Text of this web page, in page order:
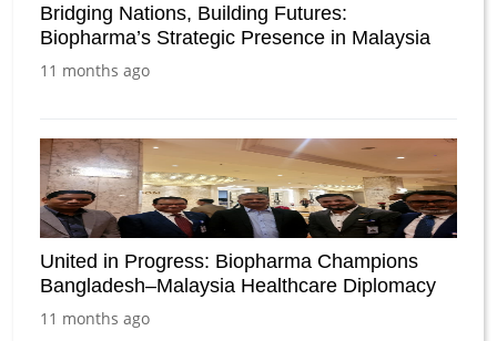
Bridging Nations, Building Futures:
Biopharma’s Strategic Presence in Malaysia
11 months ago
United in Progress: Biopharma Champions
Bangladesh–Malaysia Healthcare Diplomacy
11 months ago